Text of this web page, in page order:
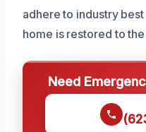
adhere to industry
home is restored to
Need